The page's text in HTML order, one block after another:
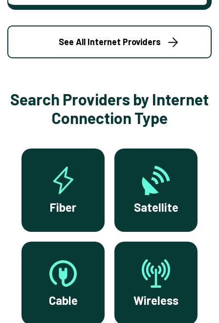
See All Internet Providers
Search Providers by Internet
Connection Type
Fiber Satellite
Cable Wireless